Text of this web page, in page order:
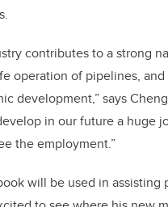
contributes to a strong
operation of pipelines,
development,” says
in our future a huge
the employment.”
will be used in assisting